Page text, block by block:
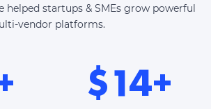
helped startups & SMEs grow powerful
vendor platforms.
$14+